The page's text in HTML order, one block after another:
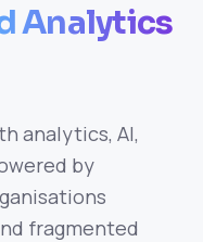
Analytics
analytics, AI,
by
fragmented